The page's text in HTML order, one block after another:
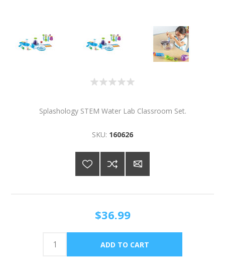
Splashology STEM Water Lab Classroom Set.
SKU: 160626
$36.99